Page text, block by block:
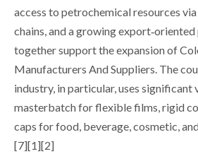
access to petrochemical resources
chains, and a growing
together support the expansion of
Manufacturers And Suppliers. The
industry, in particular, uses significant
masterbatch for flexible films, rigid
caps for food, beverage, cosmetic,
[7][1][2]